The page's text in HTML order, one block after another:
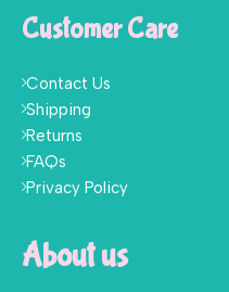
Customer Care
Contact Us
Shipping
Returns
FAQs
Privacy Policy
About us